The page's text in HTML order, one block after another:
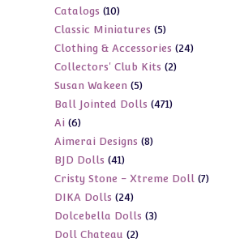
Catalogs 1010
products
Classic Miniatures 55
products
Clothing & Accessories 2424
Collectors' Club Kits 22
Susan Wakeen 55
products
Ball Jointed Dolls 471471
Ai 66
products
Aimerai Designs 88
BJD Dolls 4141
products
Cristy Stone - Xtreme Doll 77
DIKA Dolls 2424
products
Dolcebella Dolls 33
Doll Chateau 22